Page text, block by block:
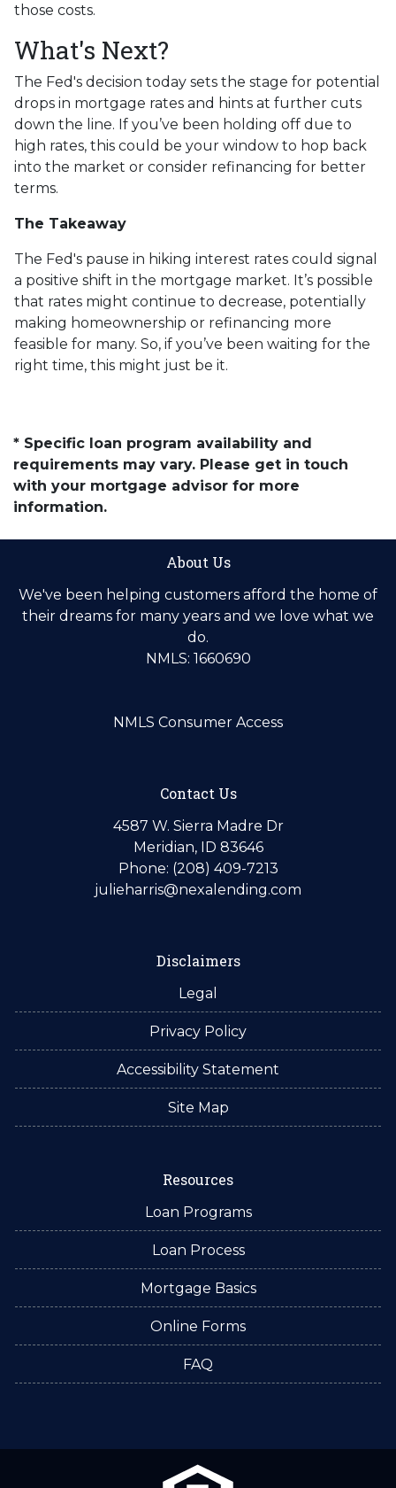
those costs.
What's Next?
The Fed's decision today sets the stage for potential
drops in mortgage rates and hints at further cuts
down the line. If you’ve been holding off due to
high rates, this could be your window to hop back
into the market or consider refinancing for better
terms.
The Takeaway
The Fed's pause in hiking interest rates could signal
a positive shift in the mortgage market. It’s possible
that rates might continue to decrease, potentially
making homeownership or refinancing more
feasible for many. So, if you’ve been waiting for the
right time, this might just be it.
* Specific loan program availability and
requirements may vary. Please get in touch
with your mortgage advisor for more
information.
About Us
We've been helping customers afford the home of
their dreams for many years and we love what we
do.
NMLS: 1660690
NMLS Consumer Access
Contact Us
4587 W. Sierra Madre Dr
Meridian, ID 83646
Phone: (208) 409-7213
julieharris@nexalending.com
Disclaimers
Legal
Privacy Policy
Accessibility Statement
Site Map
Resources
Loan Programs
Loan Process
Mortgage Basics
Online Forms
FAQ